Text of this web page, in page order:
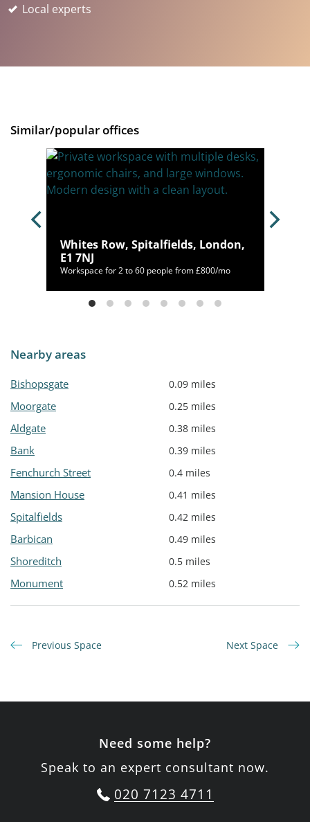
Local experts
Similar/popular offices
Whites Row, Spitalfields, London,
E1 7NJ
Workspace for 2 to 60 people from £800/mo
Nearby areas
Bishopsgate 0.09 miles
Moorgate 0.25 miles
Aldgate 0.38 miles
Bank 0.39 miles
Fenchurch Street 0.4 miles
Mansion House 0.41 miles
Spitalfields 0.42 miles
Barbican 0.49 miles
Shoreditch 0.5 miles
Monument 0.52 miles
Previous Space Next Space
Need some help?
Speak to an expert consultant now.
020 7123 4711